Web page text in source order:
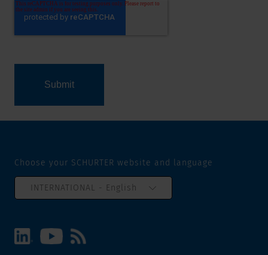
Choose your SCHURTER website and language
INTERNATIONAL - English